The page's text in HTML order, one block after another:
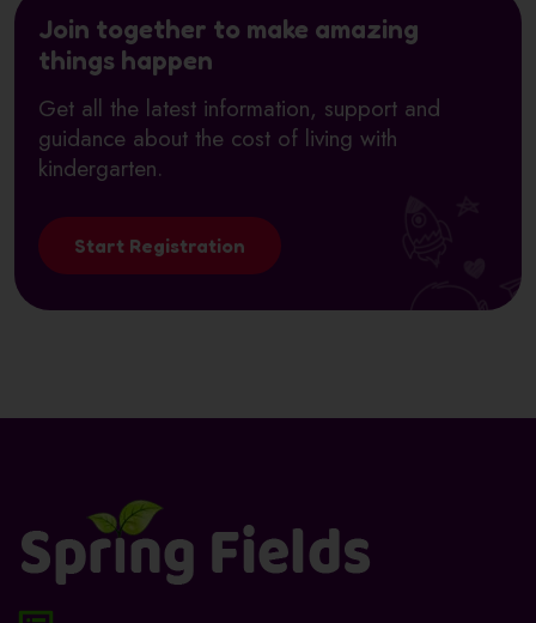
Join together to make amazing
things happen
Get all the latest information, support and
guidance about the cost of living with
kindergarten.
Start Registration